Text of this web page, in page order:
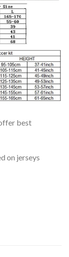
best
on jerseys